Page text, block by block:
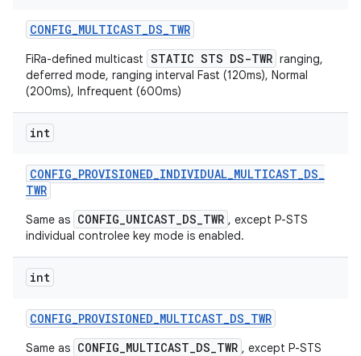
CONFIG_MULTICAST_DS_TWR
FiRa-defined multicast STATIC STS DS-TWR ranging,
deferred mode, ranging interval Fast (120ms), Normal
(200ms), Infrequent (600ms)
int
CONFIG_PROVISIONED_INDIVIDUAL_MULTICAST_DS_
TWR
Same as CONFIG_UNICAST_DS_TWR , except P-STS
individual controlee key mode is enabled.
int
CONFIG_PROVISIONED_MULTICAST_DS_TWR
Same as CONFIG_MULTICAST_DS_TWR , except P-STS